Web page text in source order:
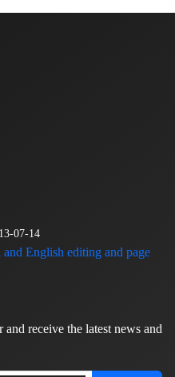
07-14
English editing and page
receive the latest news and